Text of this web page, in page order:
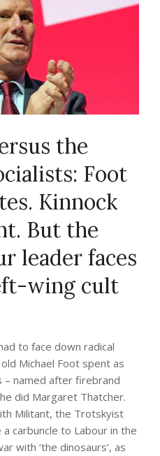
the
Foot
Kinnock
But the
leader faces
wing cult
to face down radical
Michael Foot spent as
– named after firebrand
did Margaret Thatcher.
Militant, the Trotskyist
carbuncle to Labour in the
with ‘the dinosaurs’, as